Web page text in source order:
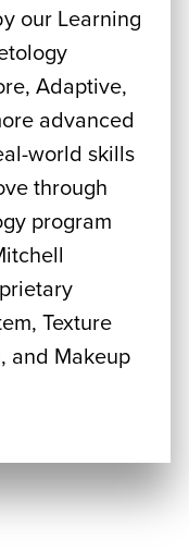
our Learning
Adaptive,
advanced
world skills
through
program
Texture
and Makeup